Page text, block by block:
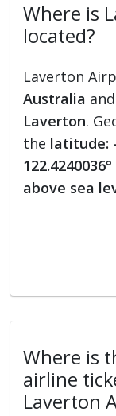
Where is
located?
Laverton
Australia
Laverton.
the latitude:
122.4240036°
above sea
Where is
airline
Laverton